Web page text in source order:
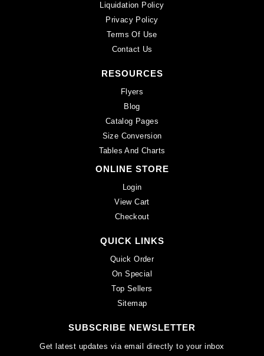
Liquidation Policy
Privacy Policy
Terms Of Use
Contact Us
RESOURCES
Flyers
Blog
Catalog Pages
Size Conversion
Tables And Charts
ONLINE STORE
Login
View Cart
Checkout
QUICK LINKS
Quick Order
On Special
Top Sellers
Sitemap
SUBSCRIBE NEWSLETTER
Get latest updates via email directly to your inbox